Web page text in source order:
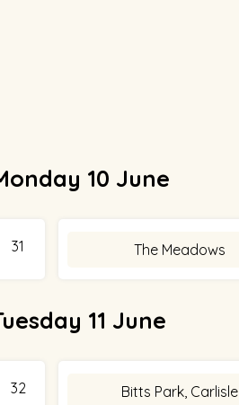
10 June
31 The Meadows
11 June
32 Bitts Park, Carlisle